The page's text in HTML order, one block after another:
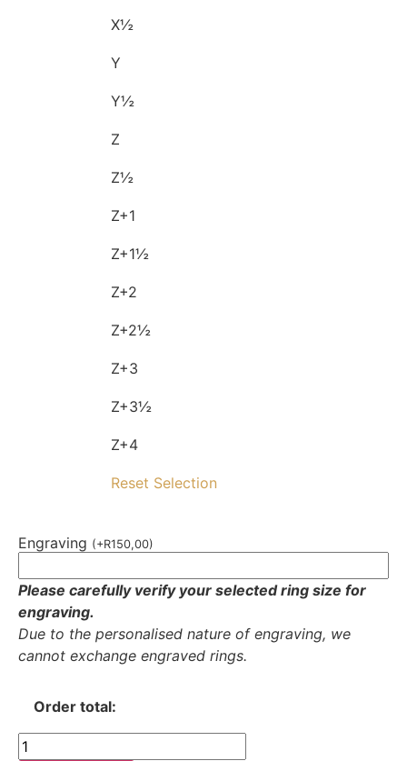
X½
Y
Y½
Z
Z½
Z+1
Z+1½
Z+2
Z+2½
Z+3
Z+3½
Z+4
Reset Selection
Engraving (+R150,00)
Please carefully verify your selected ring size for
engraving.
Due to the personalised nature of engraving, we
cannot exchange engraved rings.
Order total: